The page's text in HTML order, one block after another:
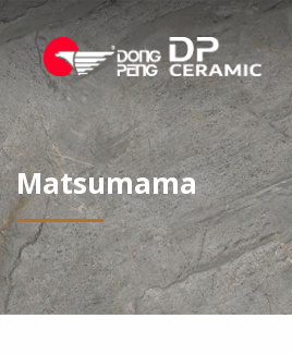
Matsumama